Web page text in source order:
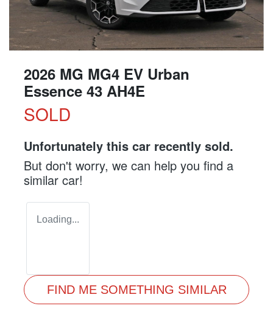
2026 MG MG4 EV Urban
Essence 43 AH4E
SOLD
Unfortunately this car recently sold.
But don't worry, we can help you find a
similar car!
Loading...
FIND ME SOMETHING SIMILAR